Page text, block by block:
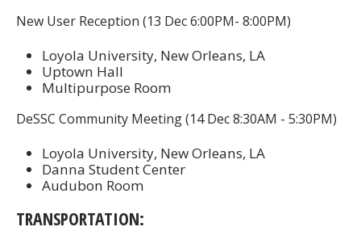
New User Reception (13 Dec 6:00PM- 8:00PM)
Loyola University, New Orleans, LA
Uptown Hall
Multipurpose Room
DeSSC Community Meeting (14 Dec 8:30AM - 5:30PM)
Loyola University, New Orleans, LA
Danna Student Center
Audubon Room
TRANSPORTATION: